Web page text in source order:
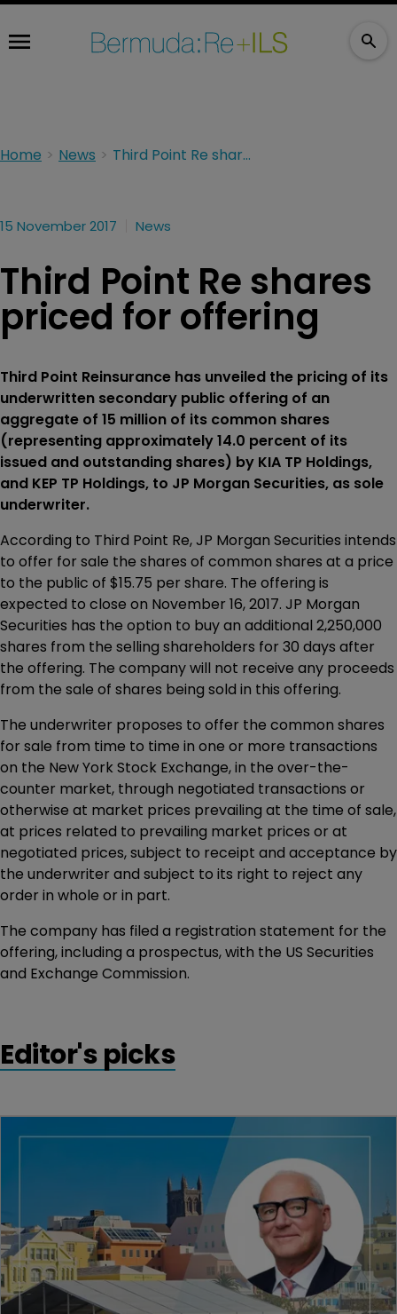
Home News Third Point Re shares priced for offering
15 November 2017 News
Third Point Re shares
priced for offering
Third Point Reinsurance has unveiled the pricing of its
underwritten secondary public offering of an
aggregate of 15 million of its common shares
(representing approximately 14.0 percent of its
issued and outstanding shares) by KIA TP Holdings,
and KEP TP Holdings, to JP Morgan Securities, as sole
underwriter.
According to Third Point Re, JP Morgan Securities intends
to offer for sale the shares of common shares at a price
to the public of $15.75 per share. The offering is
expected to close on November 16, 2017. JP Morgan
Securities has the option to buy an additional 2,250,000
shares from the selling shareholders for 30 days after
the offering. The company will not receive any proceeds
from the sale of shares being sold in this offering.
The underwriter proposes to offer the common shares
for sale from time to time in one or more transactions
on the New York Stock Exchange, in the over-the-
counter market, through negotiated transactions or
otherwise at market prices prevailing at the time of sale,
at prices related to prevailing market prices or at
negotiated prices, subject to receipt and acceptance by
the underwriter and subject to its right to reject any
order in whole or in part.
The company has filed a registration statement for the
offering, including a prospectus, with the US Securities
and Exchange Commission.
Editor's picks